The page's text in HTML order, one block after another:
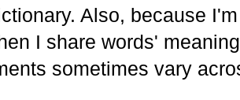
Also, because
I share words'
sometimes vary